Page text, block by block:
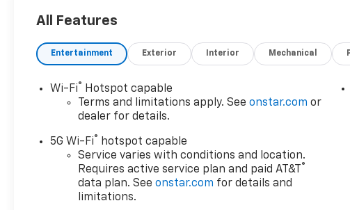
All Features
Entertainment Exterior Interior Mechanical
Wi-Fi® Hotspot capable
Terms and limitations apply. Seeonstar.com or
dealer for details.
5G Wi-Fi® hotspot capable
Service varies with conditions and location.
Requires active service plan and paid AT&T ®
data plan. Seeonstar.com for details and
limitations.